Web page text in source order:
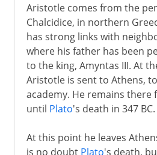
Aristotle comes from the
Chalcidice, in northern
has strong links with
where his father has been
to the king, Amyntas III. At
Aristotle is sent to Athens,
academy. He remains there
until Plato's death in 347 BC.
At this point he leaves
is no doubt Plato's death,